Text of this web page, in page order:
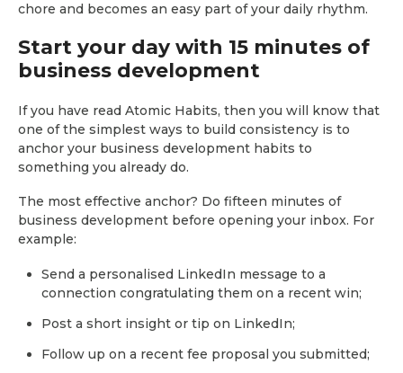
chore and becomes an easy part of your daily rhythm.
Start your day with 15 minutes of
business development
If you have read Atomic Habits, then you will know that
one of the simplest ways to build consistency is to
anchor your business development habits to
something you already do.
The most effective anchor? Do fifteen minutes of
business development before opening your inbox. For
example:
Send a personalised LinkedIn message to a
connection congratulating them on a recent win;
Post a short insight or tip on LinkedIn;
Follow up on a recent fee proposal you submitted;